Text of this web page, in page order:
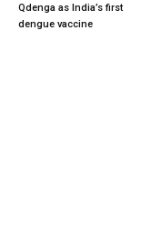
Qdenga as India’s first
dengue vaccine